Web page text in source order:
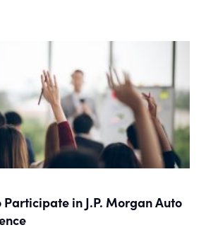
Participate in J.P. Morgan Auto